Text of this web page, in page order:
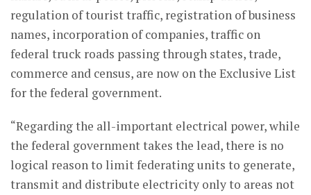
regulation of tourist traffic, registration of business
names, incorporation of companies, traffic on
federal truck roads passing through states, trade,
commerce and census, are now on the Exclusive List
for the federal government.
“Regarding the all-important electrical power, while
the federal government takes the lead, there is no
logical reason to limit federating units to generate,
transmit and distribute electricity only to areas not